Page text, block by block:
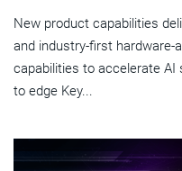
New product capabilities
and industry-first
capabilities to accelerate
to edge Key...